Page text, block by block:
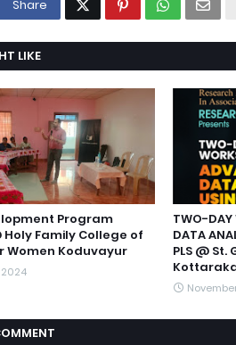
Share
LIKE
Program
Family College of
Women Koduvayur
2024
TWO-DAY
DATA
PLS @